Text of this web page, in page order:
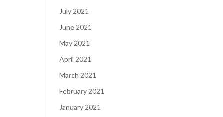
July 2021
June 2021
May 2021
April 2021
March 2021
February 2021
January 2021